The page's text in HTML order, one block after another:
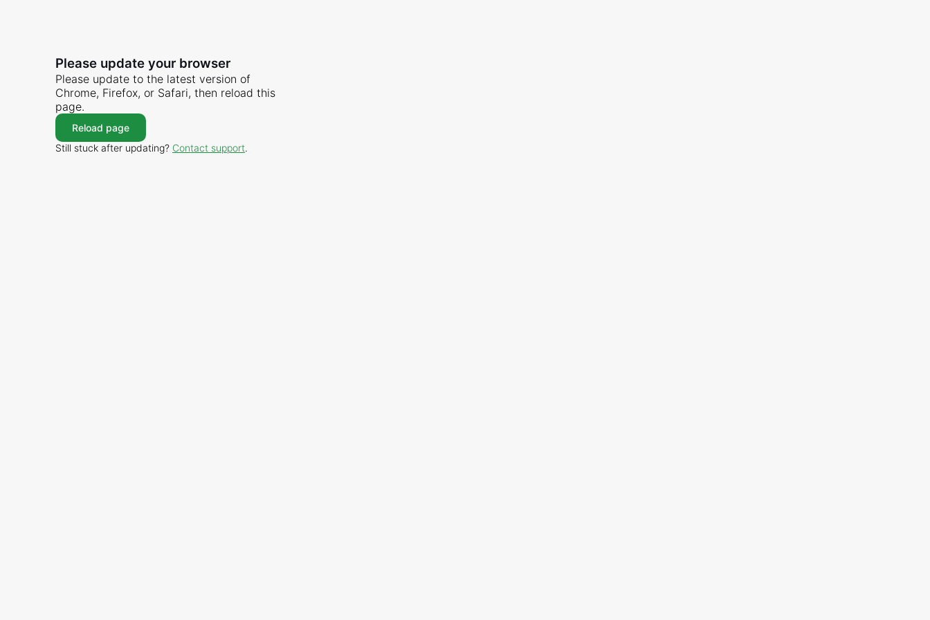
Please update your browser
Please update to the latest version of
Chrome, Firefox, or Safari, then reload this
page.
Reload page
Still stuck after updating? Contact support.